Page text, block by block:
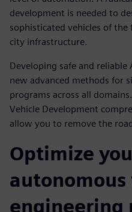
development is needed to
sophisticated vehicles of
city infrastructure.
Developing safe and
new advanced methods for
programs across all
Vehicle Development
allow you to remove the
Optimize
autonomous
engineering